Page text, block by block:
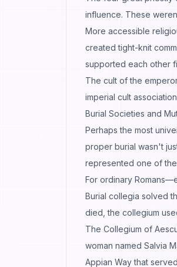
influence. These
More accessible
created tight-knit
supported each other
The cult of the
imperial cult
Burial Societies and
Perhaps the most
proper burial wasn't
represented one of
For ordinary
Burial collegia solved
died, the collegium
The Collegium of
woman named Salvia
Appian Way that